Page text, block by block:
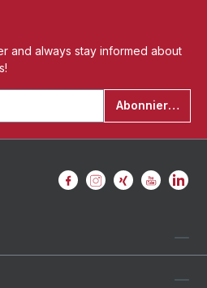
and always stay informed about
Abonnieren